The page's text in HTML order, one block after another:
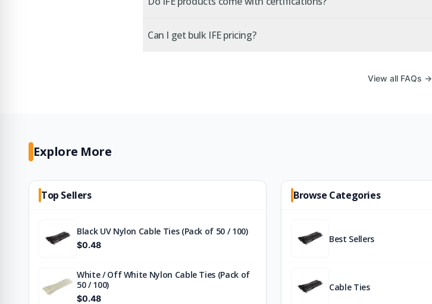
Can I get bulk IFE pricing?
View all FAQs →
Explore More
Top Sellers
Black UV Nylon Cable Ties (Pack of 50 / 100)
$0.48
White / Off White Nylon Cable Ties (Pack of
50 / 100)
$0.48
Browse Categories
Best Sellers
Cable Ties